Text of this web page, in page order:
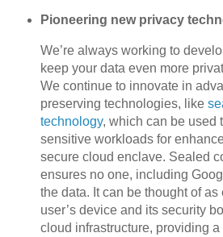
Pioneering new privacy
We’re always working to
keep your data even more
We continue to innovate in
preserving technologies, like
technology, which can be used
sensitive workloads for
secure cloud enclave. Sealed
ensures no one, including
the data. It can be thought of as
user’s device and its security
cloud infrastructure, providing a